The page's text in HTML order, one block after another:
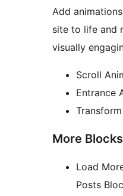
Add
site to life and
visually
Scroll
Entrance
More
Load
Posts